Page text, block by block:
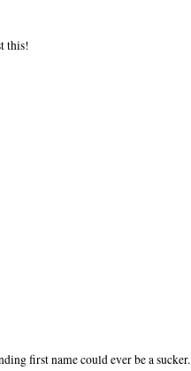
this!
first name could ever be a sucker.